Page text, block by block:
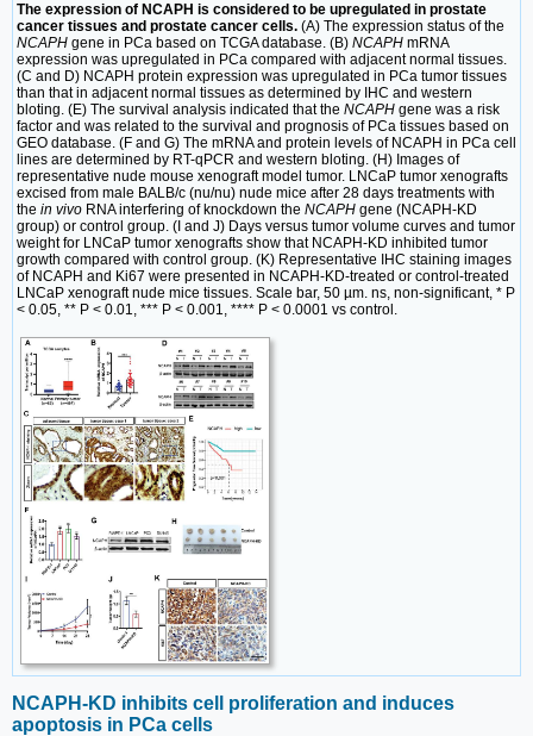
The expression of NCAPH is considered to be upregulated in prostate
cancer tissues and prostate cancer cells. (A) The expression status of the
NCAPH gene in PCa based on TCGA database. (B) NCAPH mRNA
expression was upregulated in PCa compared with adjacent normal tissues.
(C and D) NCAPH protein expression was upregulated in PCa tumor tissues
than that in adjacent normal tissues as determined by IHC and western
bloting. (E) The survival analysis indicated that the NCAPH gene was a risk
factor and was related to the survival and prognosis of PCa tissues based on
GEO database. (F and G) The mRNA and protein levels of NCAPH in PCa cell
lines are determined by RT-qPCR and western bloting. (H) Images of
representative nude mouse xenograft model tumor. LNCaP tumor xenografts
excised from male BALB/c (nu/nu) nude mice after 28 days treatments with
the in vivo RNA interfering of knockdown the NCAPH gene (NCAPH-KD
group) or control group. (I and J) Days versus tumor volume curves and tumor
weight for LNCaP tumor xenografts show that NCAPH-KD inhibited tumor
growth compared with control group. (K) Representative IHC staining images
of NCAPH and Ki67 were presented in NCAPH-KD-treated or control-treated
LNCaP xenograft nude mice tissues. Scale bar, 50 µm. ns, non-significant, * P
< 0.05, ** P < 0.01, *** P < 0.001, **** P < 0.0001 vs control.
NCAPH-KD inhibits cell proliferation and induces
apoptosis in PCa cells